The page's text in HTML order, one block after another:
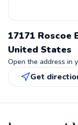
17171 Roscoe
United States
Open the address in
Get